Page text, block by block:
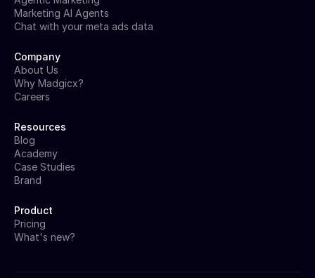
Marketing AI Agents
Chat with your meta ads data
Company
About Us
Why Madgicx?
Careers
Resources
Blog
Academy
Case Studies
Brand
Product
Pricing
What's new?